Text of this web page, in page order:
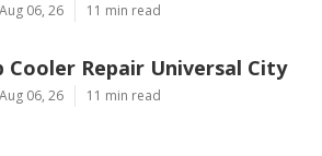
06, 26 11 min read
Cooler Repair Universal City
06, 26 11 min read